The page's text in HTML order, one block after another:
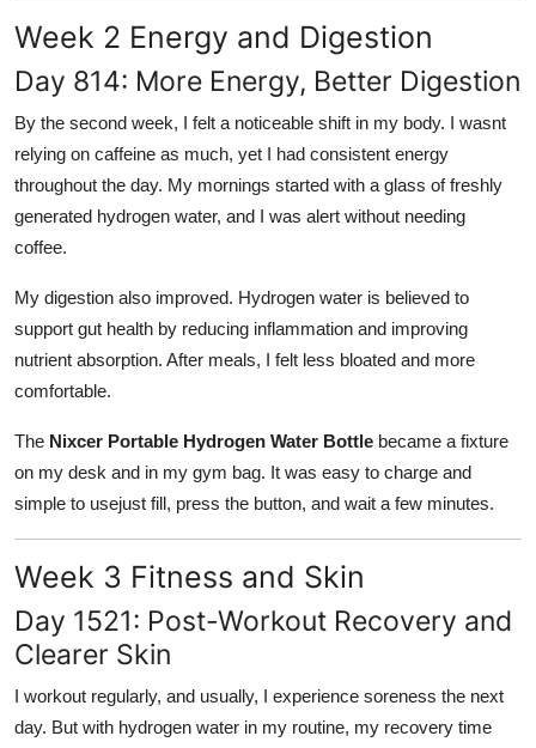
Week 2 Energy and Digestion
Day 814: More Energy, Better Digestion
By the second week, I felt a noticeable shift in my body. I wasnt
relying on caffeine as much, yet I had consistent energy
throughout the day. My mornings started with a glass of freshly
generated hydrogen water, and I was alert without needing
coffee.
My digestion also improved. Hydrogen water is believed to
support gut health by reducing inflammation and improving
nutrient absorption. After meals, I felt less bloated and more
comfortable.
The Nixcer Portable Hydrogen Water Bottle became a fixture
on my desk and in my gym bag. It was easy to charge and
simple to usejust fill, press the button, and wait a few minutes.
Week 3 Fitness and Skin
Day 1521: Post-Workout Recovery and
Clearer Skin
I workout regularly, and usually, I experience soreness the next
day. But with hydrogen water in my routine, my recovery time